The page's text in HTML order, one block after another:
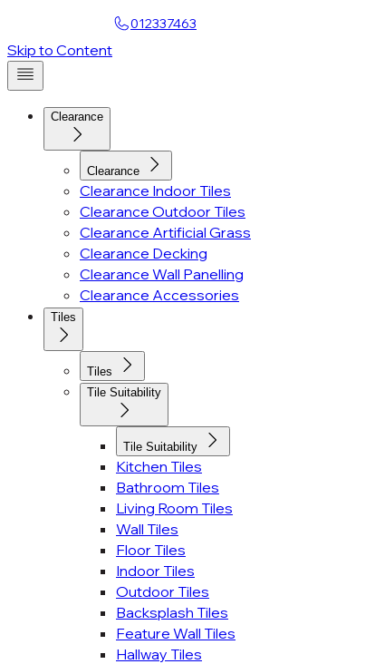
012337463
Skip to Content
Clearance
Clearance
Clearance Indoor Tiles
Clearance Outdoor Tiles
Clearance Artificial Grass
Clearance Decking
Clearance Wall Panelling
Clearance Accessories
Tiles
Tiles
Tile Suitability
Tile Suitability
Kitchen Tiles
Bathroom Tiles
Living Room Tiles
Wall Tiles
Floor Tiles
Indoor Tiles
Outdoor Tiles
Backsplash Tiles
Feature Wall Tiles
Hallway Tiles